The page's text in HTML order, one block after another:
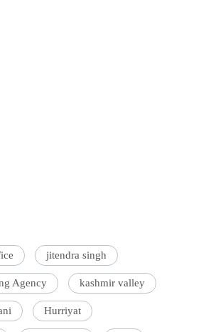
jitendra singh
Agency kashmir valley
Hurriyat